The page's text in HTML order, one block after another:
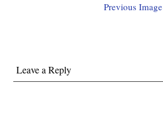
Previous Image
Leave a Reply